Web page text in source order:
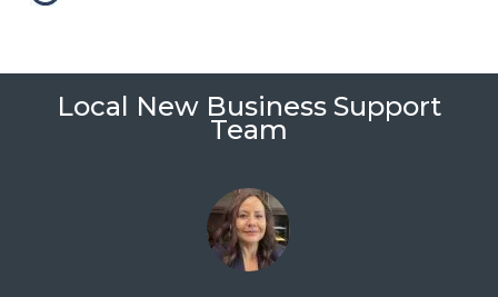
Local New Business Support
Team